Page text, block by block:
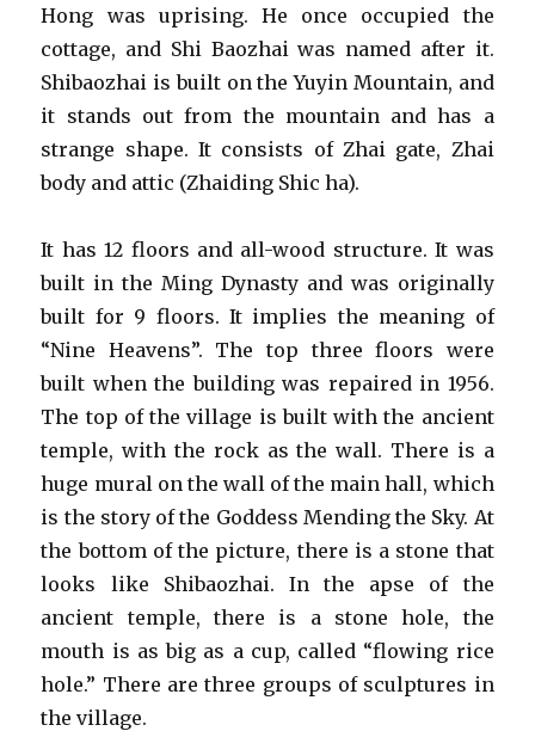
Hong was uprising. He once occupied the
cottage, and Shi Baozhai was named after it.
Shibaozhai is built on the Yuyin Mountain, and
it stands out from the mountain and has a
strange shape. It consists of Zhai gate, Zhai
body and attic (Zhaiding Shic ha).
It has 12 floors and all-wood structure. It was
built in the Ming Dynasty and was originally
built for 9 floors. It implies the meaning of
“Nine Heavens”. The top three floors were
built when the building was repaired in 1956.
The top of the village is built with the ancient
temple, with the rock as the wall. There is a
huge mural on the wall of the main hall, which
is the story of the Goddess Mending the Sky. At
the bottom of the picture, there is a stone that
looks like Shibaozhai. In the apse of the
ancient temple, there is a stone hole, the
mouth is as big as a cup, called “flowing rice
hole.” There are three groups of sculptures in
the village.